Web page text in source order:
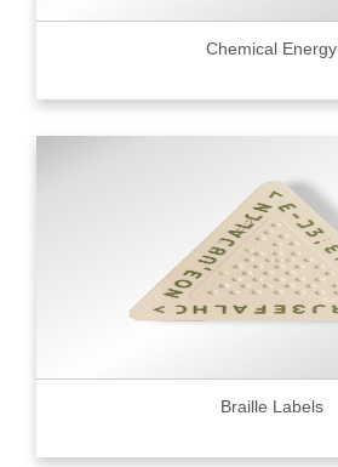
Chemical Energy
Braille Labels